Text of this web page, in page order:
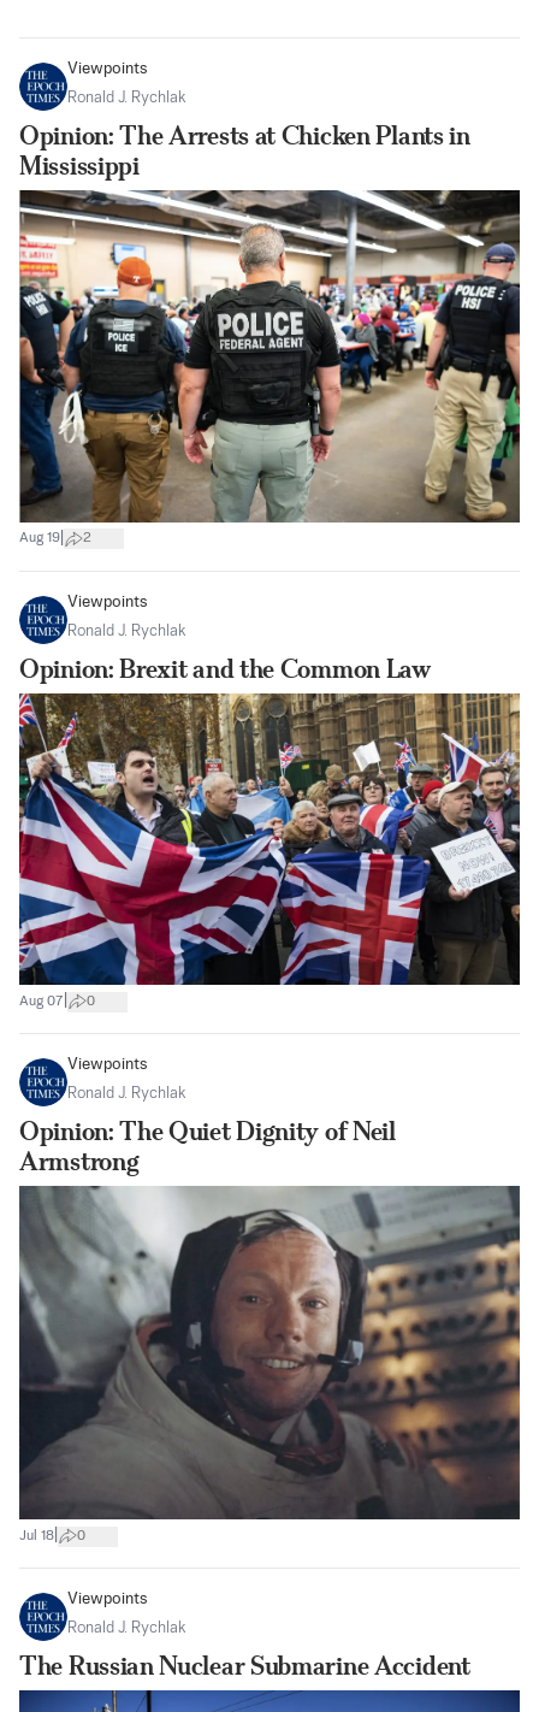
Viewpoints
Ronald J. Rychlak
Opinion: The Arrests at Chicken Plants in
Mississippi
Aug 19 2
Viewpoints
Ronald J. Rychlak
Opinion: Brexit and the Common Law
Aug 07 0
Viewpoints
Ronald J. Rychlak
Opinion: The Quiet Dignity of Neil
Armstrong
Jul 18 0
Viewpoints
Ronald J. Rychlak
The Russian Nuclear Submarine Accident